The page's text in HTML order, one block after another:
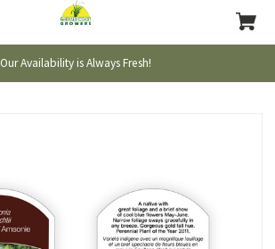
Our Availability is Always Fresh!